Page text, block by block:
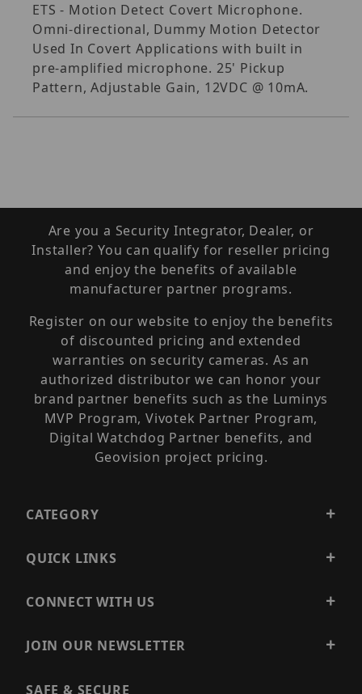
ETS - Motion Detect Covert Microphone.
Omni-directional, Dummy Motion Detector
Used In Covert Applications with built in
pre-amplified microphone. 25' Pickup
Pattern, Adjustable Gain, 12VDC @ 10mA.
Are you a Security Integrator, Dealer, or
Installer? You can qualify for reseller pricing
and enjoy the benefits of available
manufacturer partner programs.
Register on our website to enjoy the benefits
of discounted pricing and extended
warranties on security cameras. As an
authorized distributor we can honor your
brand partner benefits such as the Luminys
MVP Program, Vivotek Partner Program,
Digital Watchdog Partner benefits, and
Geovision project pricing.
CATEGORY
QUICK LINKS
CONNECT WITH US
JOIN OUR NEWSLETTER
SAFE & SECURE